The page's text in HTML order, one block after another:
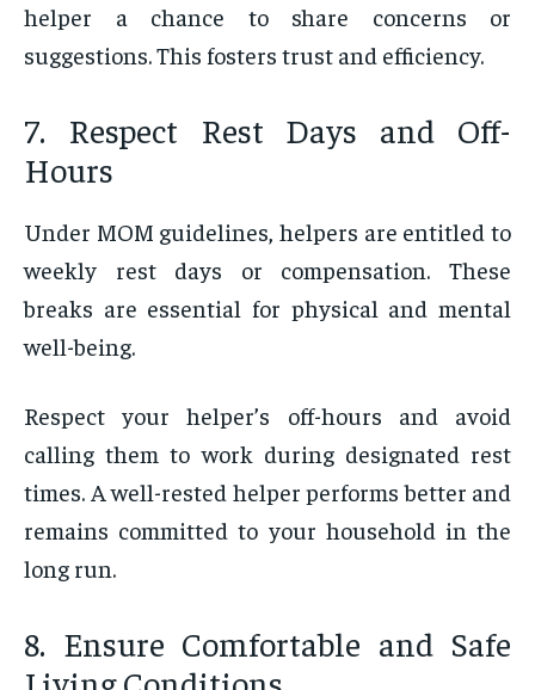
helper a chance to share concerns or
suggestions. This fosters trust and efficiency.
7. Respect Rest Days and Off-
Hours
Under MOM guidelines, helpers are entitled to
weekly rest days or compensation. These
breaks are essential for physical and mental
well-being.
Respect your helper’s off-hours and avoid
calling them to work during designated rest
times. A well-rested helper performs better and
remains committed to your household in the
long run.
8. Ensure Comfortable and Safe